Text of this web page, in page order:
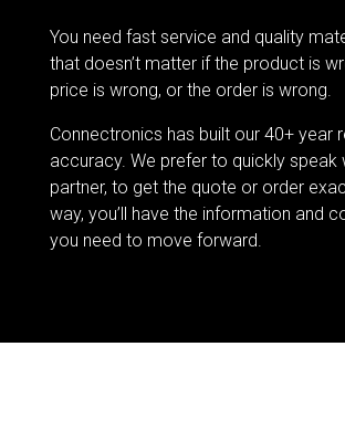
You need fast service and quality
that doesn’t matter if the product is
price is wrong, or the order is wrong.
Connectronics has built our 40+ year
accuracy. We prefer to quickly speak
partner, to get the quote or order
way, you’ll have the information and
you need to move forward.